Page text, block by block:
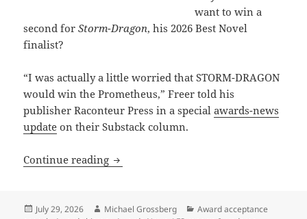
want to win a
second forStorm-Dragon, his 2026 Best Novel
finalist?
“I was actually a little worried that STORM-DRAGON
would win the Prometheus,” Freer told his
publisher Raconteur Press in a specialawards-news
update on their Substack column.
Continue reading Why a Prometheus-winning writer is
Posted
July 29, 2026 Author
Michael Grossberg Categories
Award acceptance